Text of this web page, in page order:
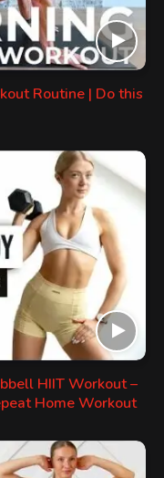
Routine | Do this
HIIT Workout –
Home Workout